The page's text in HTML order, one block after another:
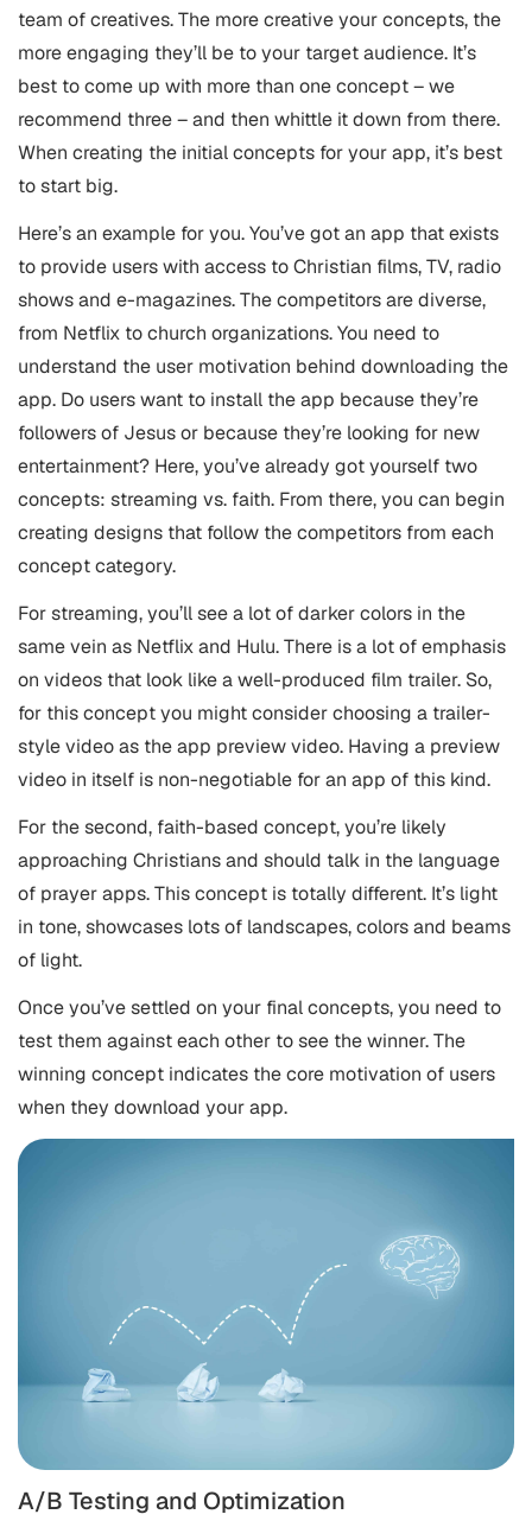
team of creatives. The more creative your concepts, the
more engaging they’ll be to your target audience. It’s
best to come up with more than one concept – we
recommend three – and then whittle it down from there.
When creating the initial concepts for your app, it’s best
to start big.
Here’s an example for you. You’ve got an app that exists
to provide users with access to Christian films, TV, radio
shows and e-magazines. The competitors are diverse,
from Netflix to church organizations. You need to
understand the user motivation behind downloading the
app. Do users want to install the app because they’re
followers of Jesus or because they’re looking for new
entertainment? Here, you’ve already got yourself two
concepts: streaming vs. faith. From there, you can begin
creating designs that follow the competitors from each
concept category.
For streaming, you’ll see a lot of darker colors in the
same vein as Netflix and Hulu. There is a lot of emphasis
on videos that look like a well-produced film trailer. So,
for this concept you might consider choosing a trailer-
style video as the app preview video. Having a preview
video in itself is non-negotiable for an app of this kind.
For the second, faith-based concept, you’re likely
approaching Christians and should talk in the language
of prayer apps. This concept is totally different. It’s light
in tone, showcases lots of landscapes, colors and beams
of light.
Once you’ve settled on your final concepts, you need to
test them against each other to see the winner. The
winning concept indicates the core motivation of users
when they download your app.
A/B Testing and Optimization